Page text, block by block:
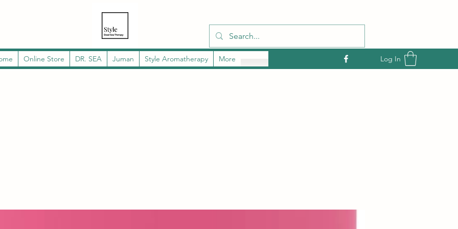
Online Store DR. SEA Juman Style Aromatherapy More Log In